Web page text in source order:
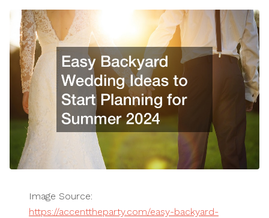
Image Source:
https://accenttheparty.com/easy-backyard-